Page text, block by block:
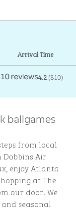
Arrival Time
4.2 (810)
ballgames
from local
Air
enjoy Atlanta
at The
our door. We
seasonal